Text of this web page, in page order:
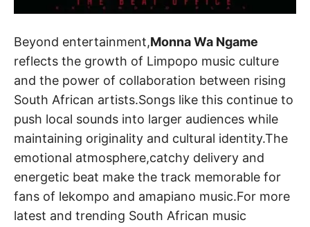
Beyond entertainment,Monna Wa Ngame
reflects the growth of Limpopo music culture
and the power of collaboration between rising
South African artists.Songs like this continue to
push local sounds into larger audiences while
maintaining originality and cultural identity.The
emotional atmosphere,catchy delivery and
energetic beat make the track memorable for
fans of lekompo and amapiano music.For more
latest and trending South African music